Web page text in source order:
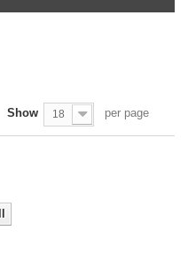
Show 18 per page